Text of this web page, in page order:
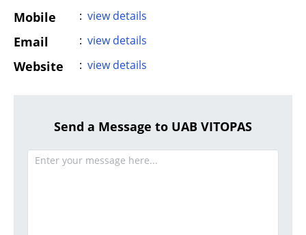
Mobile
: view details
Email : view details
Website : view details
Send a Message to UAB VITOPAS